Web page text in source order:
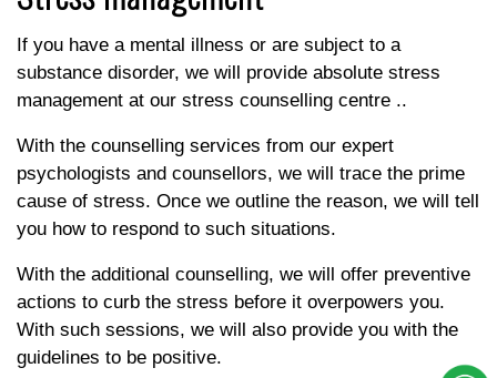
If you have a mental illness or are subject to a
substance disorder, we will provide absolute stress
management at our stress counselling centre ..
With the counselling services from our expert
psychologists and counsellors, we will trace the prime
cause of stress. Once we outline the reason, we will tell
you how to respond to such situations.
With the additional counselling, we will offer preventive
actions to curb the stress before it overpowers you.
With such sessions, we will also provide you with the
guidelines to be positive.